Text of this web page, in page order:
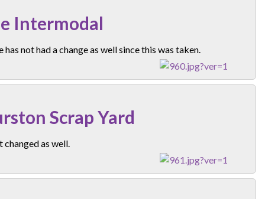
Intermodal
has not had a change as well since this was taken.
Scrap Yard
changed as well.